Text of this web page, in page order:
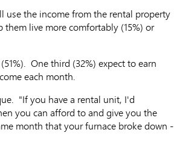
use the income from the rental property
live more comfortably (15%) or
One third (32%) expect to earn
each month.
"If you have a rental unit, I'd
you can afford to and give you the
month that your furnace broke down -